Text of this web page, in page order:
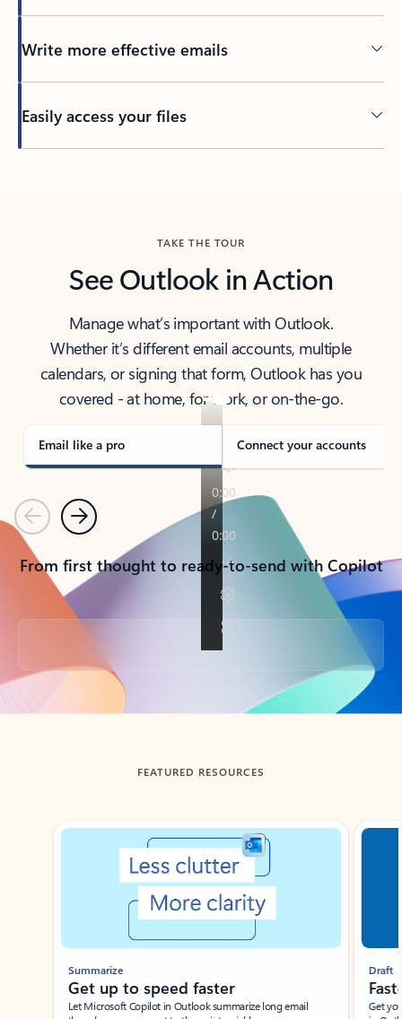
Write more effective emails
Easily access your files
TAKE THE TOUR
See Outlook in Action
Manage what’s important with Outlook.
Whether it’s different email accounts, multiple
calendars, or signing that form, Outlook has you
covered - at home, for work, or on-the-go.
Email like a pro Connect your accounts
PreviousNext
From first thought to ready-to-send with Copilot
Back to tabs
FEATURED RESOURCES
Showing slide 1 of 3
Summarize
Get up to speed faster ​
Let Microsoft Copilot in Outlook summarize long email
Draft
Get